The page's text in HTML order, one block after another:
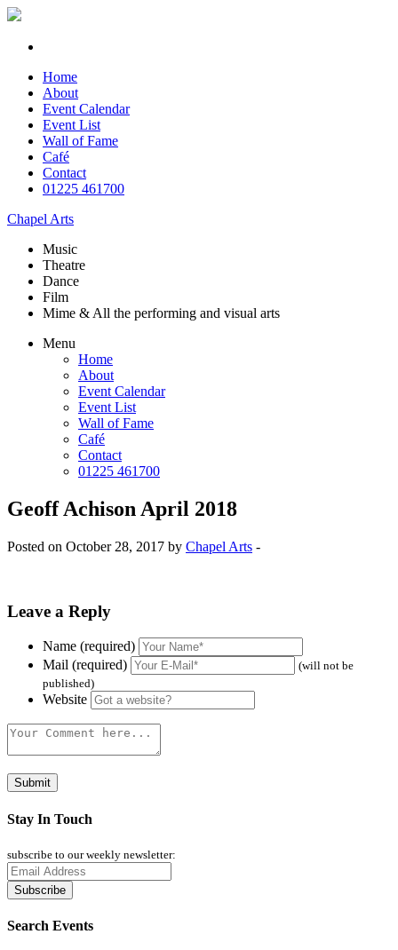
Home
About
Event Calendar
Event List
Wall of Fame
Café
Contact
01225 461700
Chapel Arts
Music
Theatre
Dance
Film
Mime & All the performing and visual arts
Menu
Home
About
Event Calendar
Event List
Wall of Fame
Café
Contact
01225 461700
Geoff Achison April 2018
Posted on October 28, 2017 by Chapel Arts -
Leave a Reply
Name (required)
Mail (required)
(will not be
published)
Website
Stay In Touch
subscribe to our weekly newsletter:
Search Events